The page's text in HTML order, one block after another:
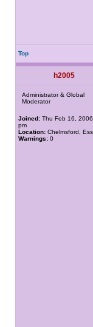
Top
h2005
Administrator & Global
Moderator
Joined: Thu Feb 16,
pm
Location: Chelmsford,
Warnings: 0